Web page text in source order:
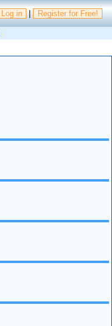
Log in | Register for Free!